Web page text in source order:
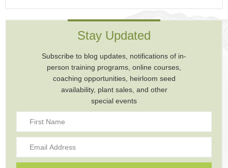
Stay Updated
Subscribe to blog updates, notifications of in-
person training programs, online courses,
coaching opportunities, heirloom seed
availability, plant sales, and other
special events